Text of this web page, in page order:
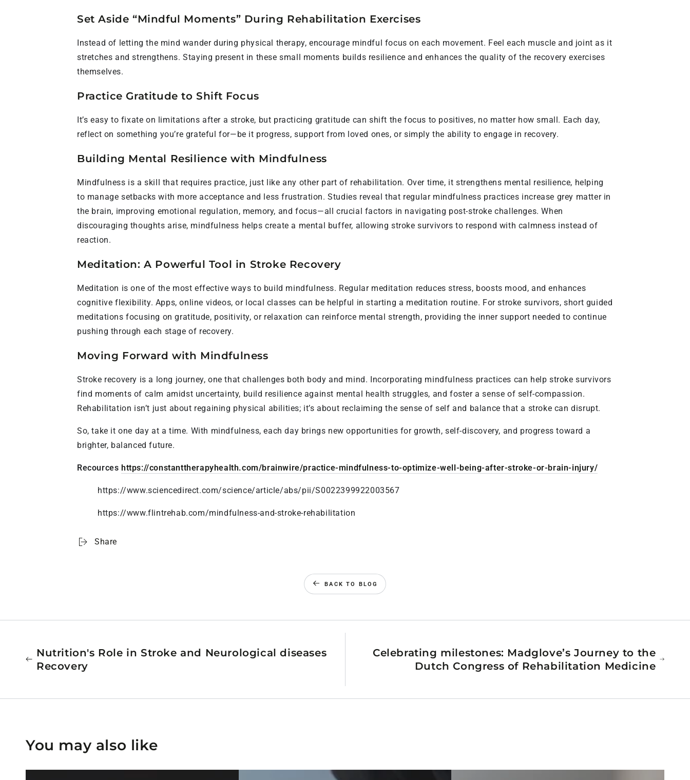
Set Aside “Mindful Moments” During Rehabilitation Exercises
Instead of letting the mind wander during physical therapy, encourage mindful focus on each movement. Feel each muscle and joint as it
stretches and strengthens. Staying present in these small moments builds resilience and enhances the quality of the recovery exercises
themselves.
Practice Gratitude to Shift Focus
It’s easy to fixate on limitations after a stroke, but practicing gratitude can shift the focus to positives, no matter how small. Each day,
reflect on something you’re grateful for—be it progress, support from loved ones, or simply the ability to engage in recovery.
Building Mental Resilience with Mindfulness
Mindfulness is a skill that requires practice, just like any other part of rehabilitation. Over time, it strengthens mental resilience, helping
to manage setbacks with more acceptance and less frustration. Studies reveal that regular mindfulness practices increase grey matter in
the brain, improving emotional regulation, memory, and focus—all crucial factors in navigating post-stroke challenges. When
discouraging thoughts arise, mindfulness helps create a mental buffer, allowing stroke survivors to respond with calmness instead of
reaction.
Meditation: A Powerful Tool in Stroke Recovery
Meditation is one of the most effective ways to build mindfulness. Regular meditation reduces stress, boosts mood, and enhances
cognitive flexibility. Apps, online videos, or local classes can be helpful in starting a meditation routine. For stroke survivors, short guided
meditations focusing on gratitude, positivity, or relaxation can reinforce mental strength, providing the inner support needed to continue
pushing through each stage of recovery.
Moving Forward with Mindfulness
Stroke recovery is a long journey, one that challenges both body and mind. Incorporating mindfulness practices can help stroke survivors
find moments of calm amidst uncertainty, build resilience against mental health struggles, and foster a sense of self-compassion.
Rehabilitation isn’t just about regaining physical abilities; it’s about reclaiming the sense of self and balance that a stroke can disrupt.
So, take it one day at a time. With mindfulness, each day brings new opportunities for growth, self-discovery, and progress toward a
brighter, balanced future.
Recources https://constanttherapyhealth.com/brainwire/practice-mindfulness-to-optimize-well-being-after-stroke-or-brain-injury/
https://www.sciencedirect.com/science/article/abs/pii/S0022399922003567
https://www.flintrehab.com/mindfulness-and-stroke-rehabilitation
Share
BACK TO BLOG
Nutrition's Role in Stroke and Neurological diseases
Recovery
Celebrating milestones: Madglove’s Journey to the
Dutch Congress of Rehabilitation Medicine
You may also like